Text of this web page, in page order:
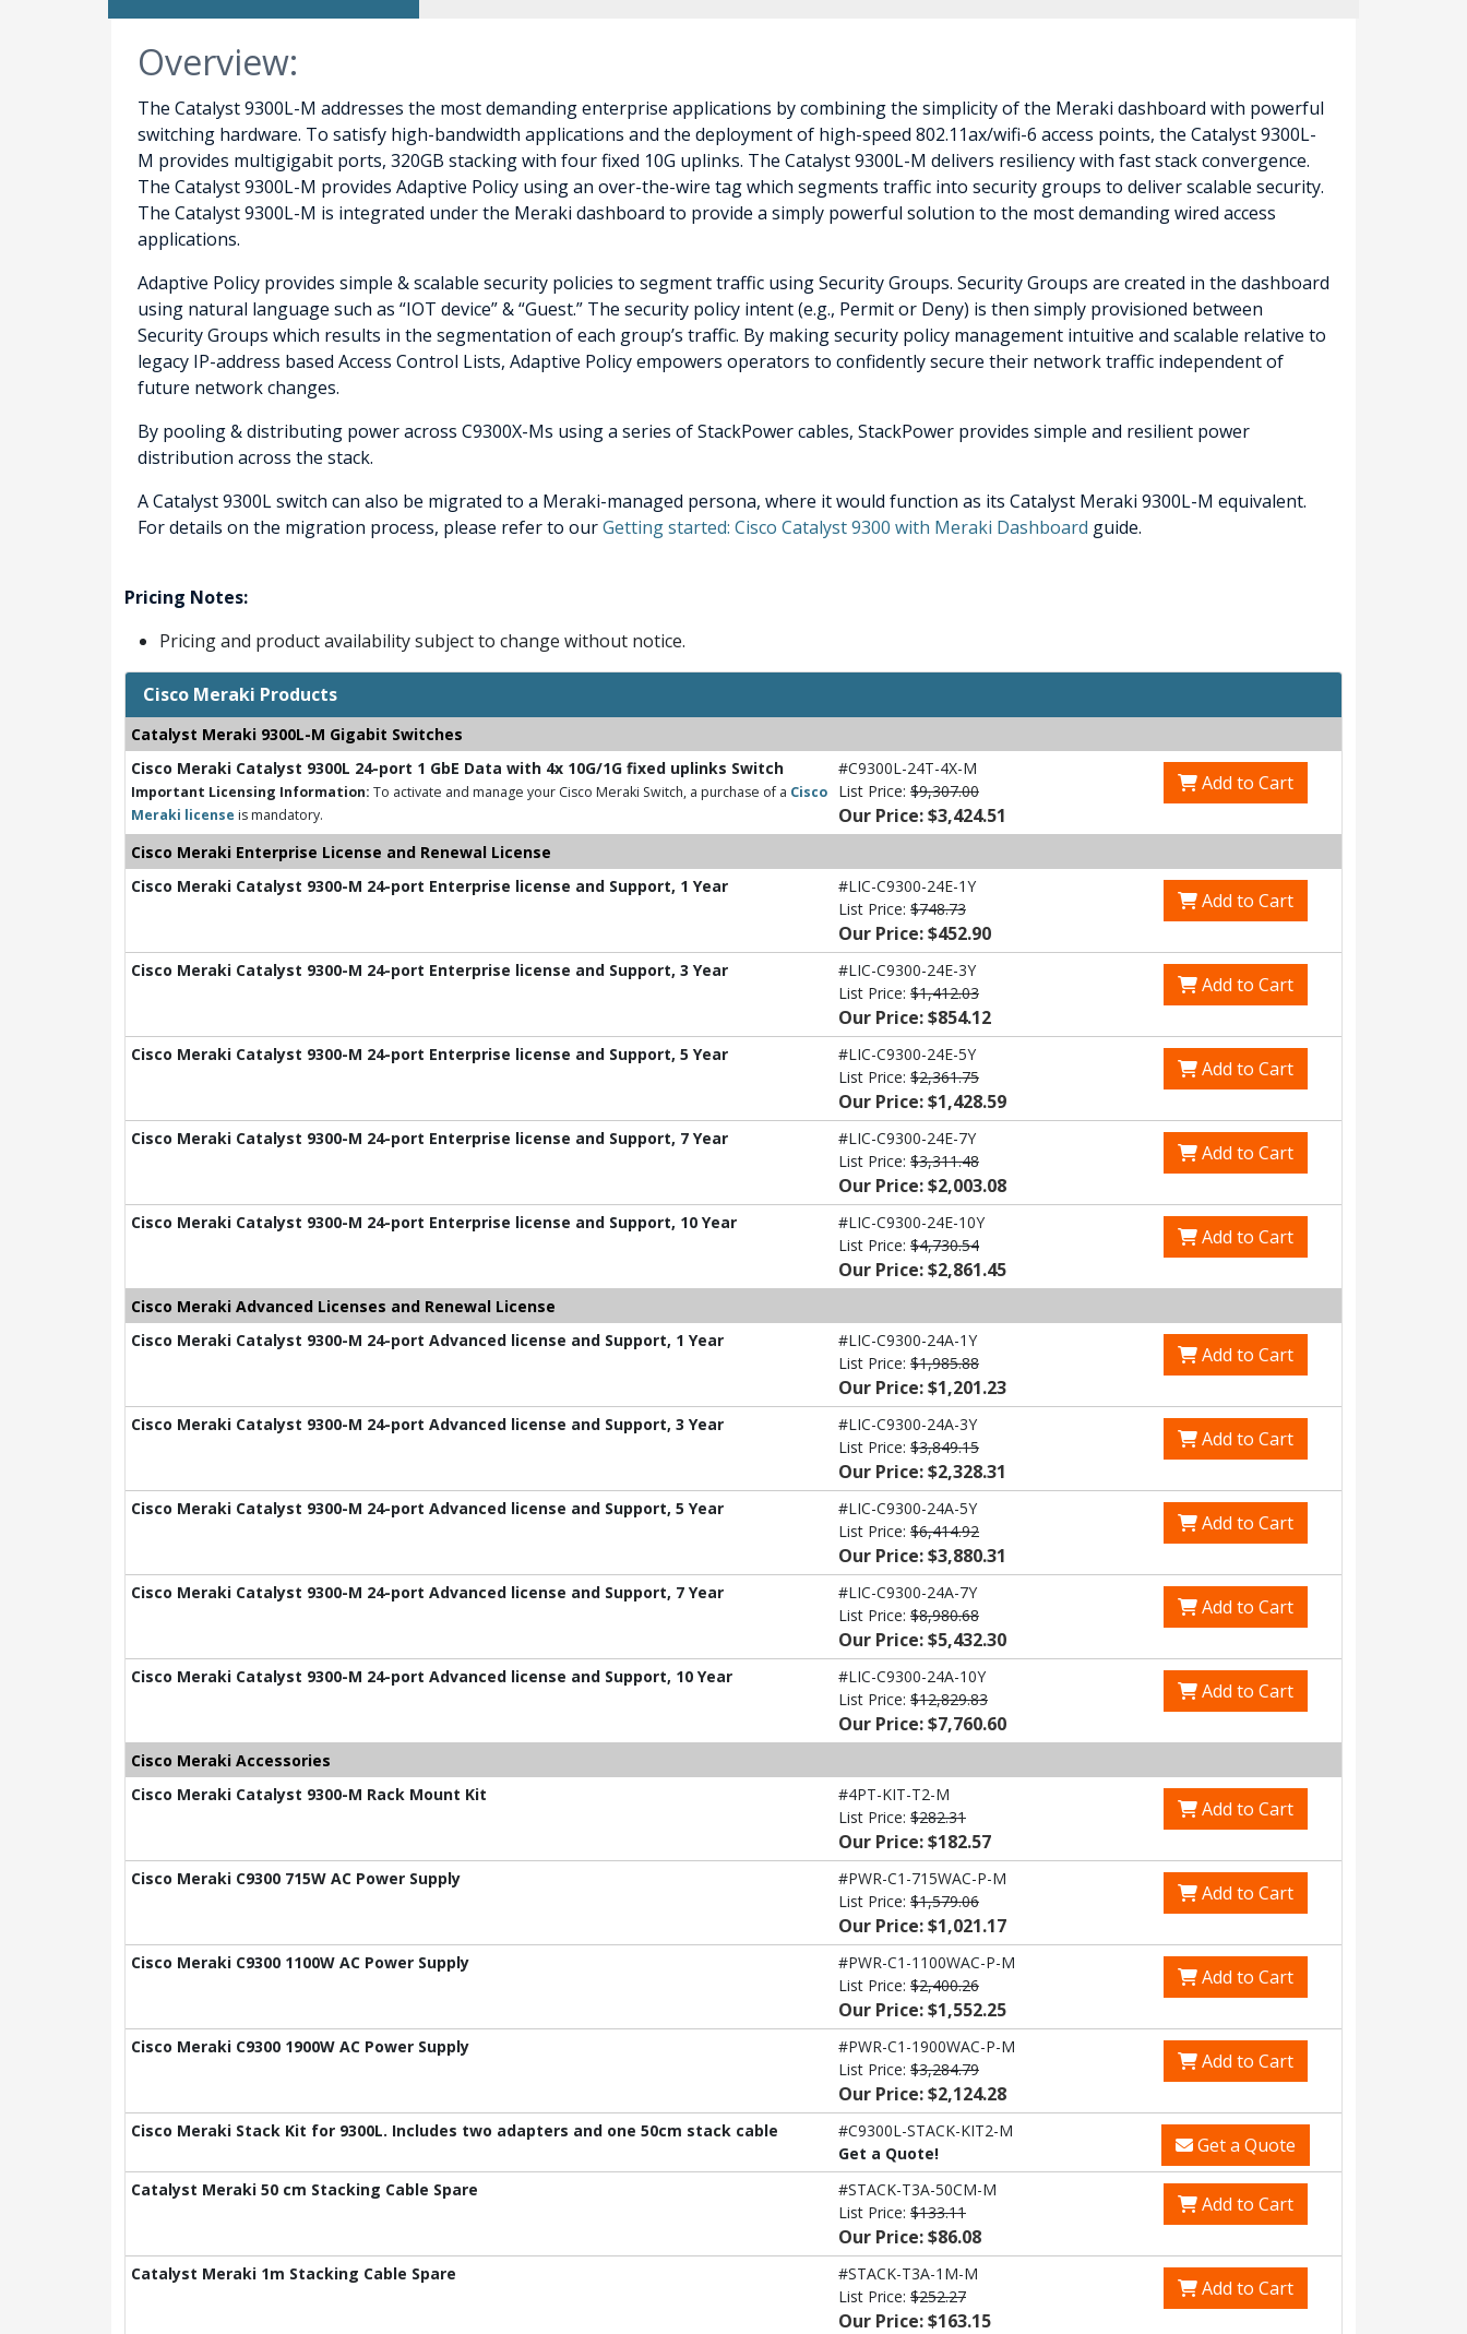
Overview:
The Catalyst 9300L-M addresses the most demanding enterprise applications by combining the simplicity of the Meraki dashboard with powerful
switching hardware. To satisfy high-bandwidth applications and the deployment of high-speed 802.11ax/wifi-6 access points, the Catalyst 9300L-
M provides multigigabit ports, 320GB stacking with four fixed 10G uplinks. The Catalyst 9300L-M delivers resiliency with fast stack convergence.
The Catalyst 9300L-M provides Adaptive Policy using an over-the-wire tag which segments traffic into security groups to deliver scalable security.
The Catalyst 9300L-M is integrated under the Meraki dashboard to provide a simply powerful solution to the most demanding wired access
applications.
Adaptive Policy provides simple & scalable security policies to segment traffic using Security Groups. Security Groups are created in the dashboard
using natural language such as “IOT device” & “Guest.” The security policy intent (e.g., Permit or Deny) is then simply provisioned between
Security Groups which results in the segmentation of each group’s traffic. By making security policy management intuitive and scalable relative to
legacy IP-address based Access Control Lists, Adaptive Policy empowers operators to confidently secure their network traffic independent of
future network changes.
By pooling & distributing power across C9300X-Ms using a series of StackPower cables, StackPower provides simple and resilient power
distribution across the stack.
A Catalyst 9300L switch can also be migrated to a Meraki-managed persona, where it would function as its Catalyst Meraki 9300L-M equivalent.
For details on the migration process, please refer to ourGetting started: Cisco Catalyst 9300 with Meraki Dashboard guide.
Pricing Notes:
Pricing and product availability subject to change without notice.
Cisco Meraki Products
Catalyst Meraki 9300L-M Gigabit Switches
Cisco Meraki Catalyst 9300L 24-port 1 GbE Data with 4x 10G/1G fixed uplinks Switch
Important Licensing Information: To activate and manage your Cisco Meraki Switch, a purchase of a Cisco
Meraki license is mandatory.
#C9300L-24T-4X-M
List Price: $9,307.00
Our Price: $3,424.51
Add to Cart
Cisco Meraki Enterprise License and Renewal License
Cisco Meraki Catalyst 9300-M 24-port Enterprise license and Support, 1 Year
#LIC-C9300-24E-1Y
List Price: $748.73
Our Price: $452.90
Add to Cart
Cisco Meraki Catalyst 9300-M 24-port Enterprise license and Support, 3 Year
#LIC-C9300-24E-3Y
List Price: $1,412.03
Our Price: $854.12
Add to Cart
Cisco Meraki Catalyst 9300-M 24-port Enterprise license and Support, 5 Year
#LIC-C9300-24E-5Y
List Price: $2,361.75
Our Price: $1,428.59
Add to Cart
Cisco Meraki Catalyst 9300-M 24-port Enterprise license and Support, 7 Year
#LIC-C9300-24E-7Y
List Price: $3,311.48
Our Price: $2,003.08
Add to Cart
Cisco Meraki Catalyst 9300-M 24-port Enterprise license and Support, 10 Year
#LIC-C9300-24E-10Y
List Price: $4,730.54
Our Price: $2,861.45
Add to Cart
Cisco Meraki Advanced Licenses and Renewal License
Cisco Meraki Catalyst 9300-M 24-port Advanced license and Support, 1 Year
#LIC-C9300-24A-1Y
List Price: $1,985.88
Our Price: $1,201.23
Add to Cart
Cisco Meraki Catalyst 9300-M 24-port Advanced license and Support, 3 Year
#LIC-C9300-24A-3Y
List Price: $3,849.15
Our Price: $2,328.31
Add to Cart
Cisco Meraki Catalyst 9300-M 24-port Advanced license and Support, 5 Year
#LIC-C9300-24A-5Y
List Price: $6,414.92
Our Price: $3,880.31
Add to Cart
Cisco Meraki Catalyst 9300-M 24-port Advanced license and Support, 7 Year
#LIC-C9300-24A-7Y
List Price: $8,980.68
Our Price: $5,432.30
Add to Cart
Cisco Meraki Catalyst 9300-M 24-port Advanced license and Support, 10 Year
#LIC-C9300-24A-10Y
List Price: $12,829.83
Our Price: $7,760.60
Add to Cart
Cisco Meraki Accessories
Cisco Meraki Catalyst 9300-M Rack Mount Kit
#4PT-KIT-T2-M
List Price: $282.31
Our Price: $182.57
Add to Cart
Cisco Meraki C9300 715W AC Power Supply
#PWR-C1-715WAC-P-M
List Price: $1,579.06
Our Price: $1,021.17
Add to Cart
Cisco Meraki C9300 1100W AC Power Supply
#PWR-C1-1100WAC-P-M
List Price: $2,400.26
Our Price: $1,552.25
Add to Cart
Cisco Meraki C9300 1900W AC Power Supply
#PWR-C1-1900WAC-P-M
List Price: $3,284.79
Our Price: $2,124.28
Add to Cart
Cisco Meraki Stack Kit for 9300L. Includes two adapters and one 50cm stack cable
#C9300L-STACK-KIT2-M
Get a Quote!
Get a Quote
Catalyst Meraki 50 cm Stacking Cable Spare
#STACK-T3A-50CM-M
List Price: $133.11
Our Price: $86.08
Add to Cart
Catalyst Meraki 1m Stacking Cable Spare
#STACK-T3A-1M-M
List Price: $252.27
Our Price: $163.15
Add to Cart